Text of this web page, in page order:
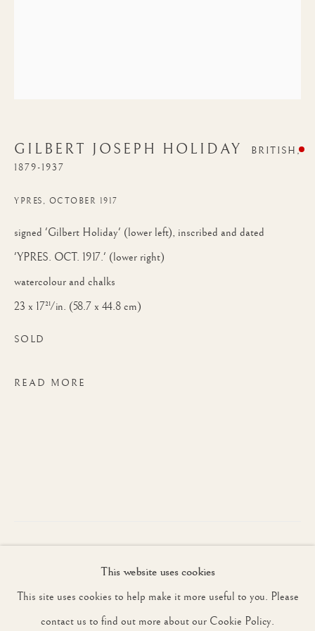
GILBERT JOSEPH HOLIDAY
WORKS BIOGRAPHY
JOIN OUR MAILING LIST
* denotes required fields
This website uses cookies
This site uses cookies to help make it more useful to you. Please
contact us to find out more about our Cookie Policy.
GILBERT JOSEPH HOLIDAY
BRITISH,
1879-1937
YPRES, OCTOBER 1917
signed 'Gilbert Holiday' (lower left), inscribed and dated
'YPRES. OCT. 1917.' (lower right)
watercolour and chalks
23 x 17½ in. (58.7 x 44.8 cm)
SOLD
READ MORE
The Third Battle of Ypres, also known as
the Battle of Passchendaele, took place
from July to November 1917 with forces